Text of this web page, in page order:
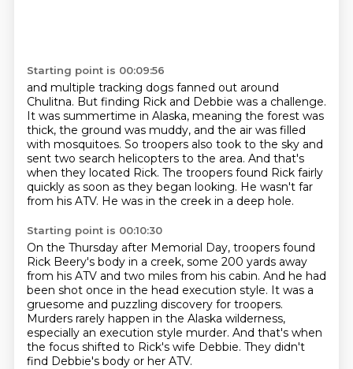
Starting point is 00:09:56
and multiple tracking dogs fanned out around
Chulitna. But finding Rick and Debbie was a challenge.
It was summertime in Alaska, meaning the forest was
thick, the ground was muddy, and the air was filled
with mosquitoes. So troopers also took to the sky and
sent two search helicopters to the area. And that's
when they located Rick. The troopers found Rick fairly
quickly as soon as they began looking. He wasn't far
from his ATV. He was in the creek in a deep hole.
Starting point is 00:10:30
On the Thursday after Memorial Day, troopers found
Rick Beery's body in a creek, some 200 yards away
from his ATV and two miles from his cabin. And he had
been shot once in the head execution style. It was a
gruesome and puzzling discovery for troopers.
Murders rarely happen in the Alaska wilderness,
especially an execution style murder. And that's when
the focus shifted to Rick's wife Debbie. They didn't
find Debbie's body or her ATV.